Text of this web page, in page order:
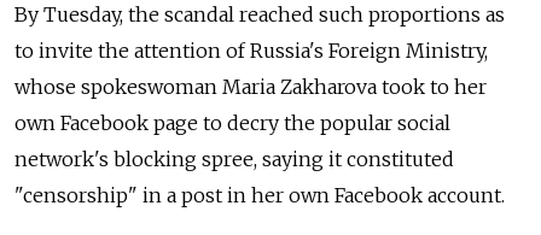
By Tuesday, the scandal reached such proportions as
to invite the attention of Russia's Foreign Ministry,
whose spokeswoman Maria Zakharova took to her
own Facebook page to decry the popular social
network's blocking spree, saying it constituted
"censorship" in a post in her own Facebook account.